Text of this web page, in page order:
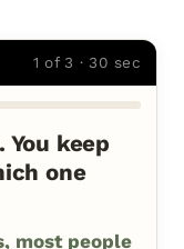
1 of 3 · 30 sec
keep
one
most people